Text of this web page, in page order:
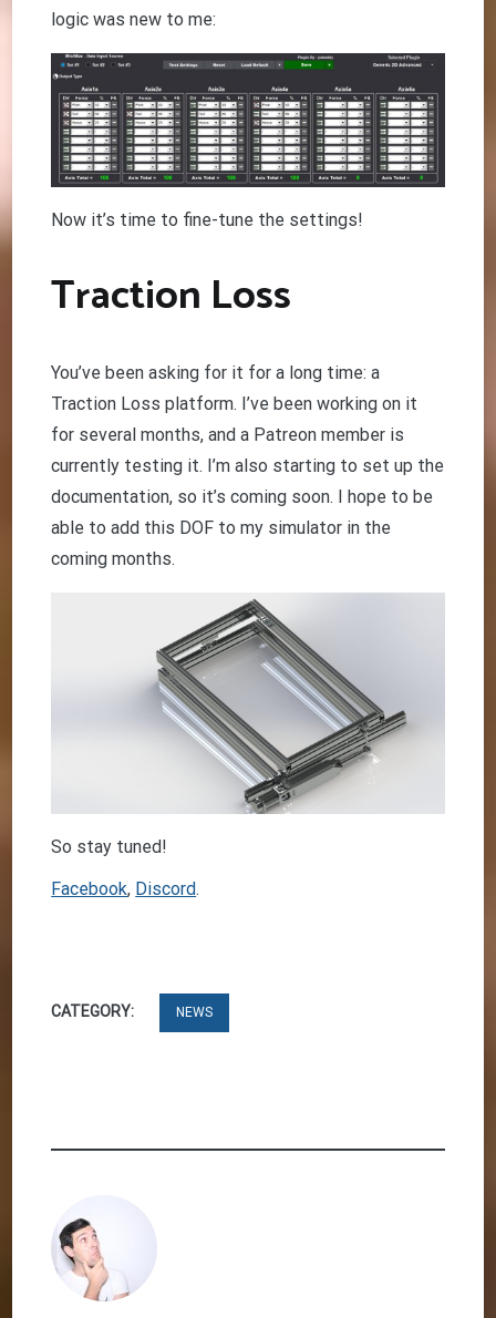
logic was new to me:
Now it’s time to fine-tune the settings!
Traction Loss
You’ve been asking for it for a long time: a
Traction Loss platform. I’ve been working on it
for several months, and a Patreon member is
currently testing it. I’m also starting to set up the
documentation, so it’s coming soon. I hope to be
able to add this DOF to my simulator in the
coming months.
So stay tuned!
Facebook, Discord.
CATEGORY: NEWS